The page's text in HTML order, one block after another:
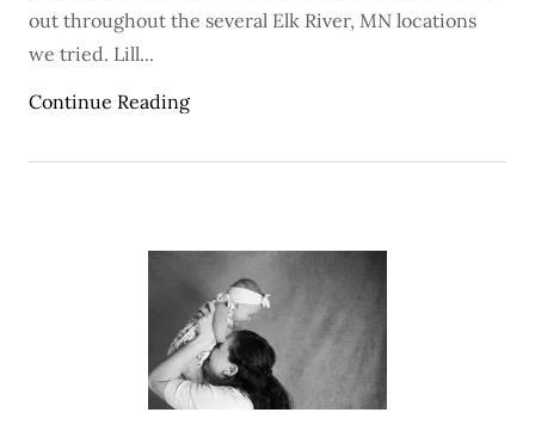
out throughout the several Elk River, MN locations
we tried. Lill...
Continue Reading